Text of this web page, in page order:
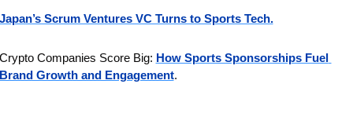
Scrum Ventures VC Turns to Sports Tech.
Companies Score Big: How Sports Sponsorships Fuel
Growth and Engagement.